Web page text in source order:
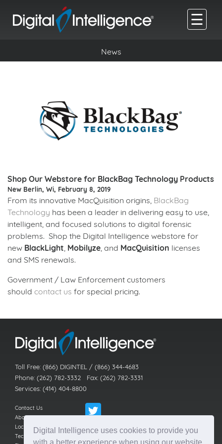
Digital Intelligence uses cookies to provide you
with a better experience when using our website.
☰
News
Shop Our Webstore for BlackBag Technology Products
New Berlin, Wi, February 8, 2019
From its innovative MacQuisition origins, BlackBag
Technology has been a leader in delivering easy to use,
intelligent, and focused solutions to digital forensic
problems. Shop the Digital Intelligence webstore for
new BlackLight, Mobilyze, and MacQuisition licenses
and SMS renewals.
Government / Law Enforcement customers
should contact us for special pricing.
Toll Free: (866) DIGINTEL / (866) 344-4683
Phone: (262) 782-3332 Fax: (262) 782-3331
Services: (414) 404-8800
Contact Us
About Us
Locations
Technical Support